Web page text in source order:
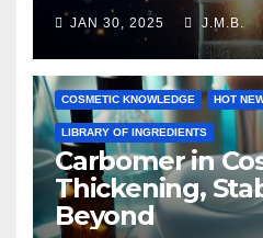
JAN 30, 2025 J.M.B.
COSMETIC KNOWLEDGE HOT
LIBRARY OF INGREDIENTS
Carbomer in
Thickening,
Beyond